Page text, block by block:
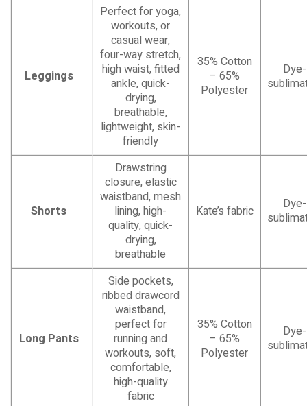
Leggings
Perfect for yoga,
workouts, or
casual wear,
four-way stretch,
high waist, fitted
ankle, quick-
drying,
breathable,
lightweight, skin-
friendly
35% Cotton
– 65%
Polyester
Dye-
Shorts
Drawstring
closure, elastic
waistband, mesh
lining, high-
quality, quick-
drying,
breathable
Kate’s fabric
Dye-
Long Pants
Side pockets,
ribbed drawcord
waistband,
perfect for
running and
workouts, soft,
comfortable,
high-quality
fabric
35% Cotton
– 65%
Polyester
Dye-